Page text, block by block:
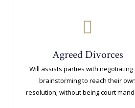
Agreed Divorces
Will assists parties with negotiating
brainstorming to reach their own
resolution; without being court